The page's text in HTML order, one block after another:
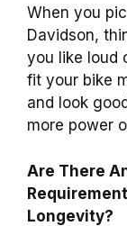
When you
Davidson,
you like loud
fit your bike
and look
more power
Are There
Longevity?